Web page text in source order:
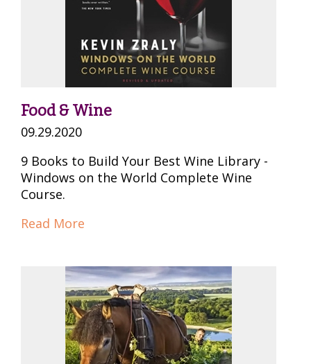
Food & Wine
09.29.2020
9 Books to Build Your Best Wine Library -
Windows on the World Complete Wine
Course.
Read More